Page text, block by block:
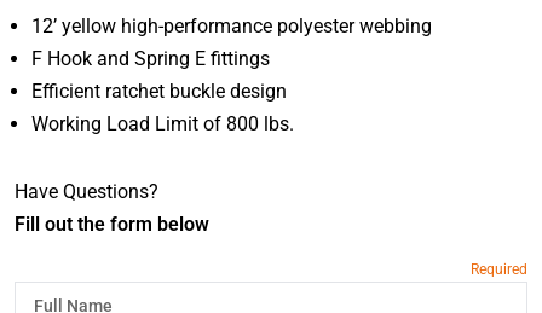
12’ yellow high-performance polyester webbing
F Hook and Spring E fittings
Efficient ratchet buckle design
Working Load Limit of 800 lbs.
Have Questions?
Fill out the form below